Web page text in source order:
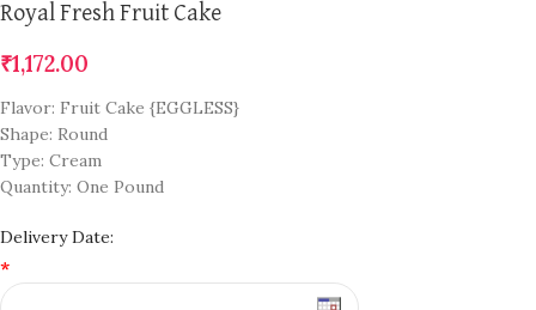
Royal Fresh Fruit Cake
₹1,172.00
Flavor: Fruit Cake {EGGLESS}
Shape: Round
Type: Cream
Quantity: One Pound
Delivery Date:
*